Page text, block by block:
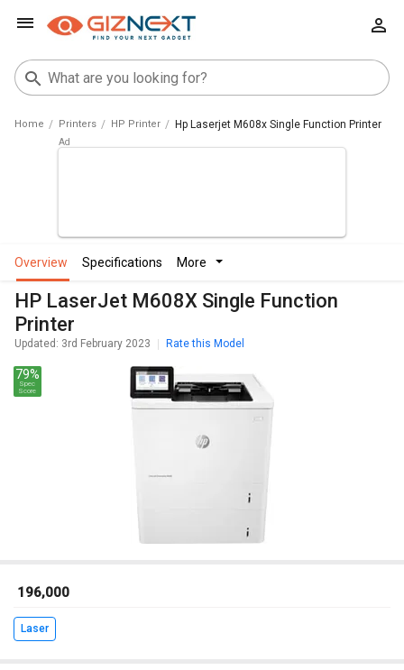
Home Printers HP Printer Hp Laserjet M608x Single Function Printer
overview specifications more
HP LaserJet M608X Single Function
Printer
Updated: 3rd February 2023 Rate this Model
79%
Spec
Score
₹ 196,000
Laser